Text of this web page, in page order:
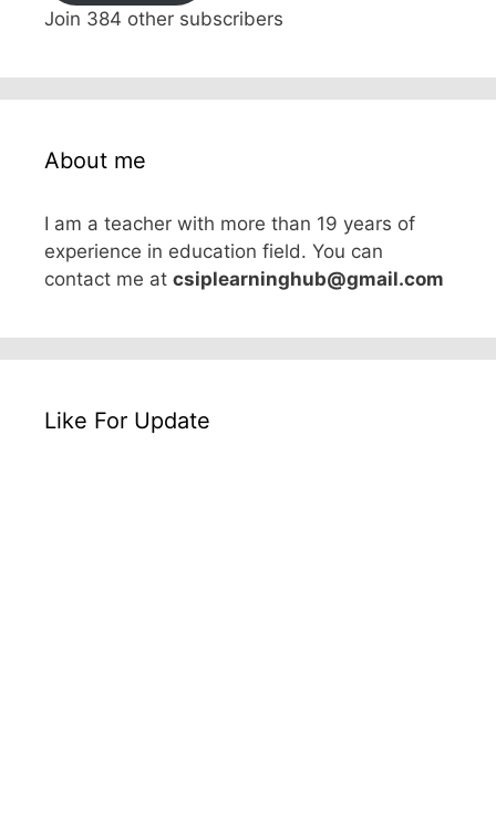
Join 384 other subscribers
About me
I am a teacher with more than 19 years of
experience in education field. You can
contact me at csiplearninghub@gmail.com
Like For Update